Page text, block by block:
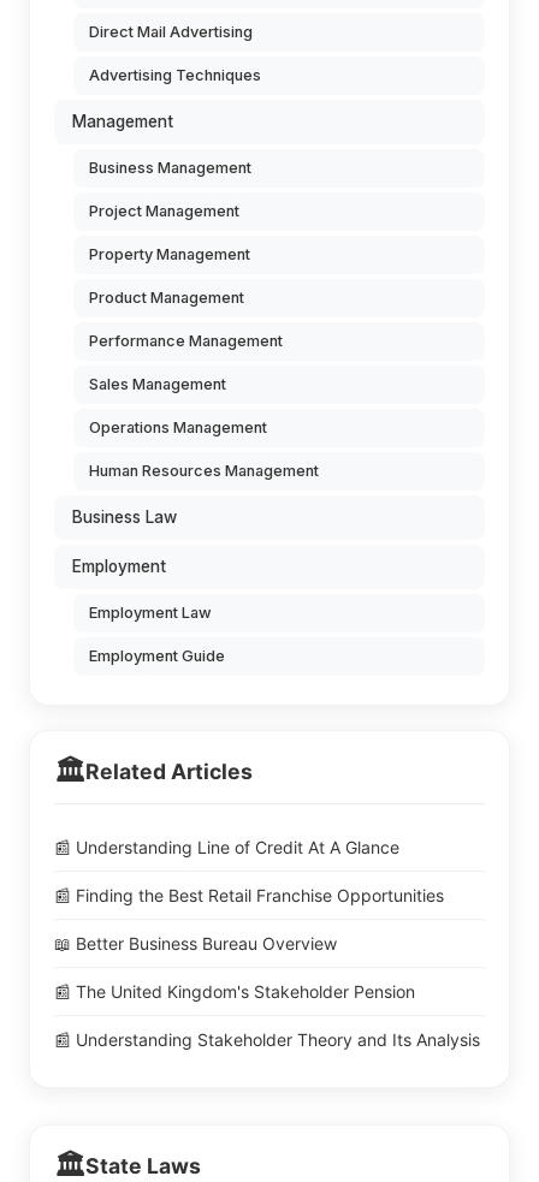
Direct Mail Advertising
Advertising Techniques
Management
Business Management
Project Management
Property Management
Product Management
Performance Management
Sales Management
Operations Management
Human Resources Management
Business Law
Employment
Employment Law
Employment Guide
🏛️Related Articles
📰 Understanding Line of Credit At A Glance
📰 Finding the Best Retail Franchise Opportunities
📖 Better Business Bureau Overview
📰 The United Kingdom's Stakeholder Pension
📰 Understanding Stakeholder Theory and Its Analysis
🏛️State Laws